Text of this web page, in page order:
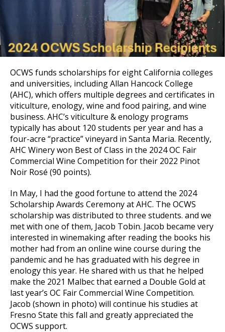
OCWS funds scholarships for eight California colleges
and universities, including Allan Hancock College
(AHC), which offers multiple degrees and certificates in
viticulture, enology, wine and food pairing, and wine
business. AHC’s viticulture & enology programs
typically has about 120 students per year and has a
four-acre “practice” vineyard in Santa Maria. Recently,
AHC Winery won Best of Class in the 2024 OC Fair
Commercial Wine Competition for their 2022 Pinot
Noir Rosé (90 points).
In May, I had the good fortune to attend the 2024
Scholarship Awards Ceremony at AHC. The OCWS
scholarship was distributed to three students. and we
met with one of them, Jacob Tobin. Jacob became very
interested in winemaking after reading the books his
mother had from an online wine course during the
pandemic and he has graduated with his degree in
enology this year. He shared with us that he helped
make the 2021 Malbec that earned a Double Gold at
last year’s OC Fair Commercial Wine Competition.
Jacob (shown in photo) will continue his studies at
Fresno State this fall and greatly appreciated the
OCWS support.